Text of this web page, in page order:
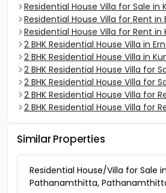
Residential House Villa for Sale in
Residential House Villa for Rent in
Residential House Villa for Rent in
2 BHK Residential House Villa in
2 BHK Residential House Villa in
2 BHK Residential House Villa for
2 BHK Residential House Villa for
2 BHK Residential House Villa for
2 BHK Residential House Villa for
Similar Properties
Residential House/Villa for Sale
Pathanamthitta,